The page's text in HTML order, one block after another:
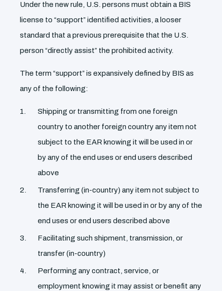
Under the new rule, U.S. persons must obtain a BIS
license to “support” identified activities, a looser
standard that a previous prerequisite that the U.S.
person “directly assist” the prohibited activity.
The term “support” is expansively defined by BIS as
any of the following:
Shipping or transmitting from one foreign
country to another foreign country any item not
subject to the EAR knowing it will be used in or
by any of the end uses or end users described
above
Transferring (in-country) any item not subject to
the EAR knowing it will be used in or by any of the
end uses or end users described above
Facilitating such shipment, transmission, or
transfer (in-country)
Performing any contract, service, or
employment knowing it may assist or benefit any